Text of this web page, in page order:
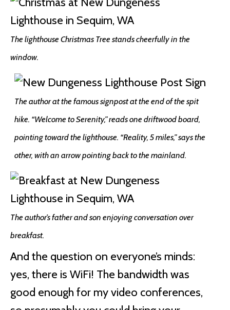
The lighthouse Christmas Tree stands cheerfully in the
window.
The author at the famous signpost at the end of the spit
hike. “Welcome to Serenity,” reads one driftwood board,
pointing toward the lighthouse. “Reality, 5 miles,” says the
other, with an arrow pointing back to the mainland.
The author’s father and son enjoying conversation over
breakfast.
And the question on everyone’s minds:
yes, there is WiFi! The bandwidth was
good enough for my video conferences,